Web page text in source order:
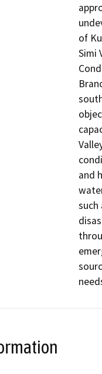
of
Simi
and
such